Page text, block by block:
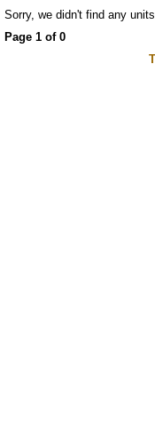
Sorry, we didn't find any
Page 1 of 0